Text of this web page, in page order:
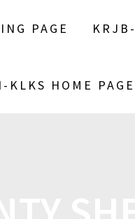
PAGE
KLKS HOME PAGE